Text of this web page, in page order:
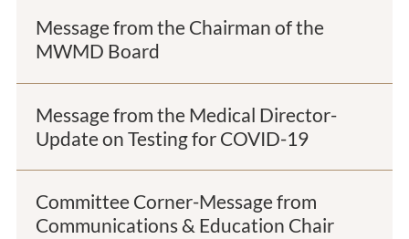
Message from the Chairman of the
MWMD Board
Message from the Medical Director-
Update on Testing for COVID-19
Committee Corner-Message from
Communications & Education Chair